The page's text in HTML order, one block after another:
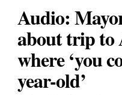
Audio:
about trip to
where ‘you
year-old’